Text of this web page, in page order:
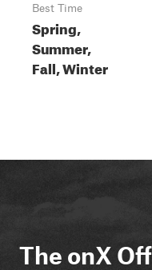
Best Time
Spring,
Summer,
Fall, Winter
The onX